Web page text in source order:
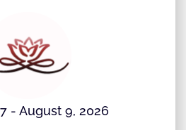
- August 9, 2026